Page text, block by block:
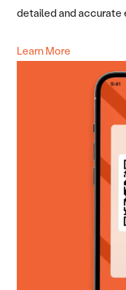
detailed and accurate
Learn More